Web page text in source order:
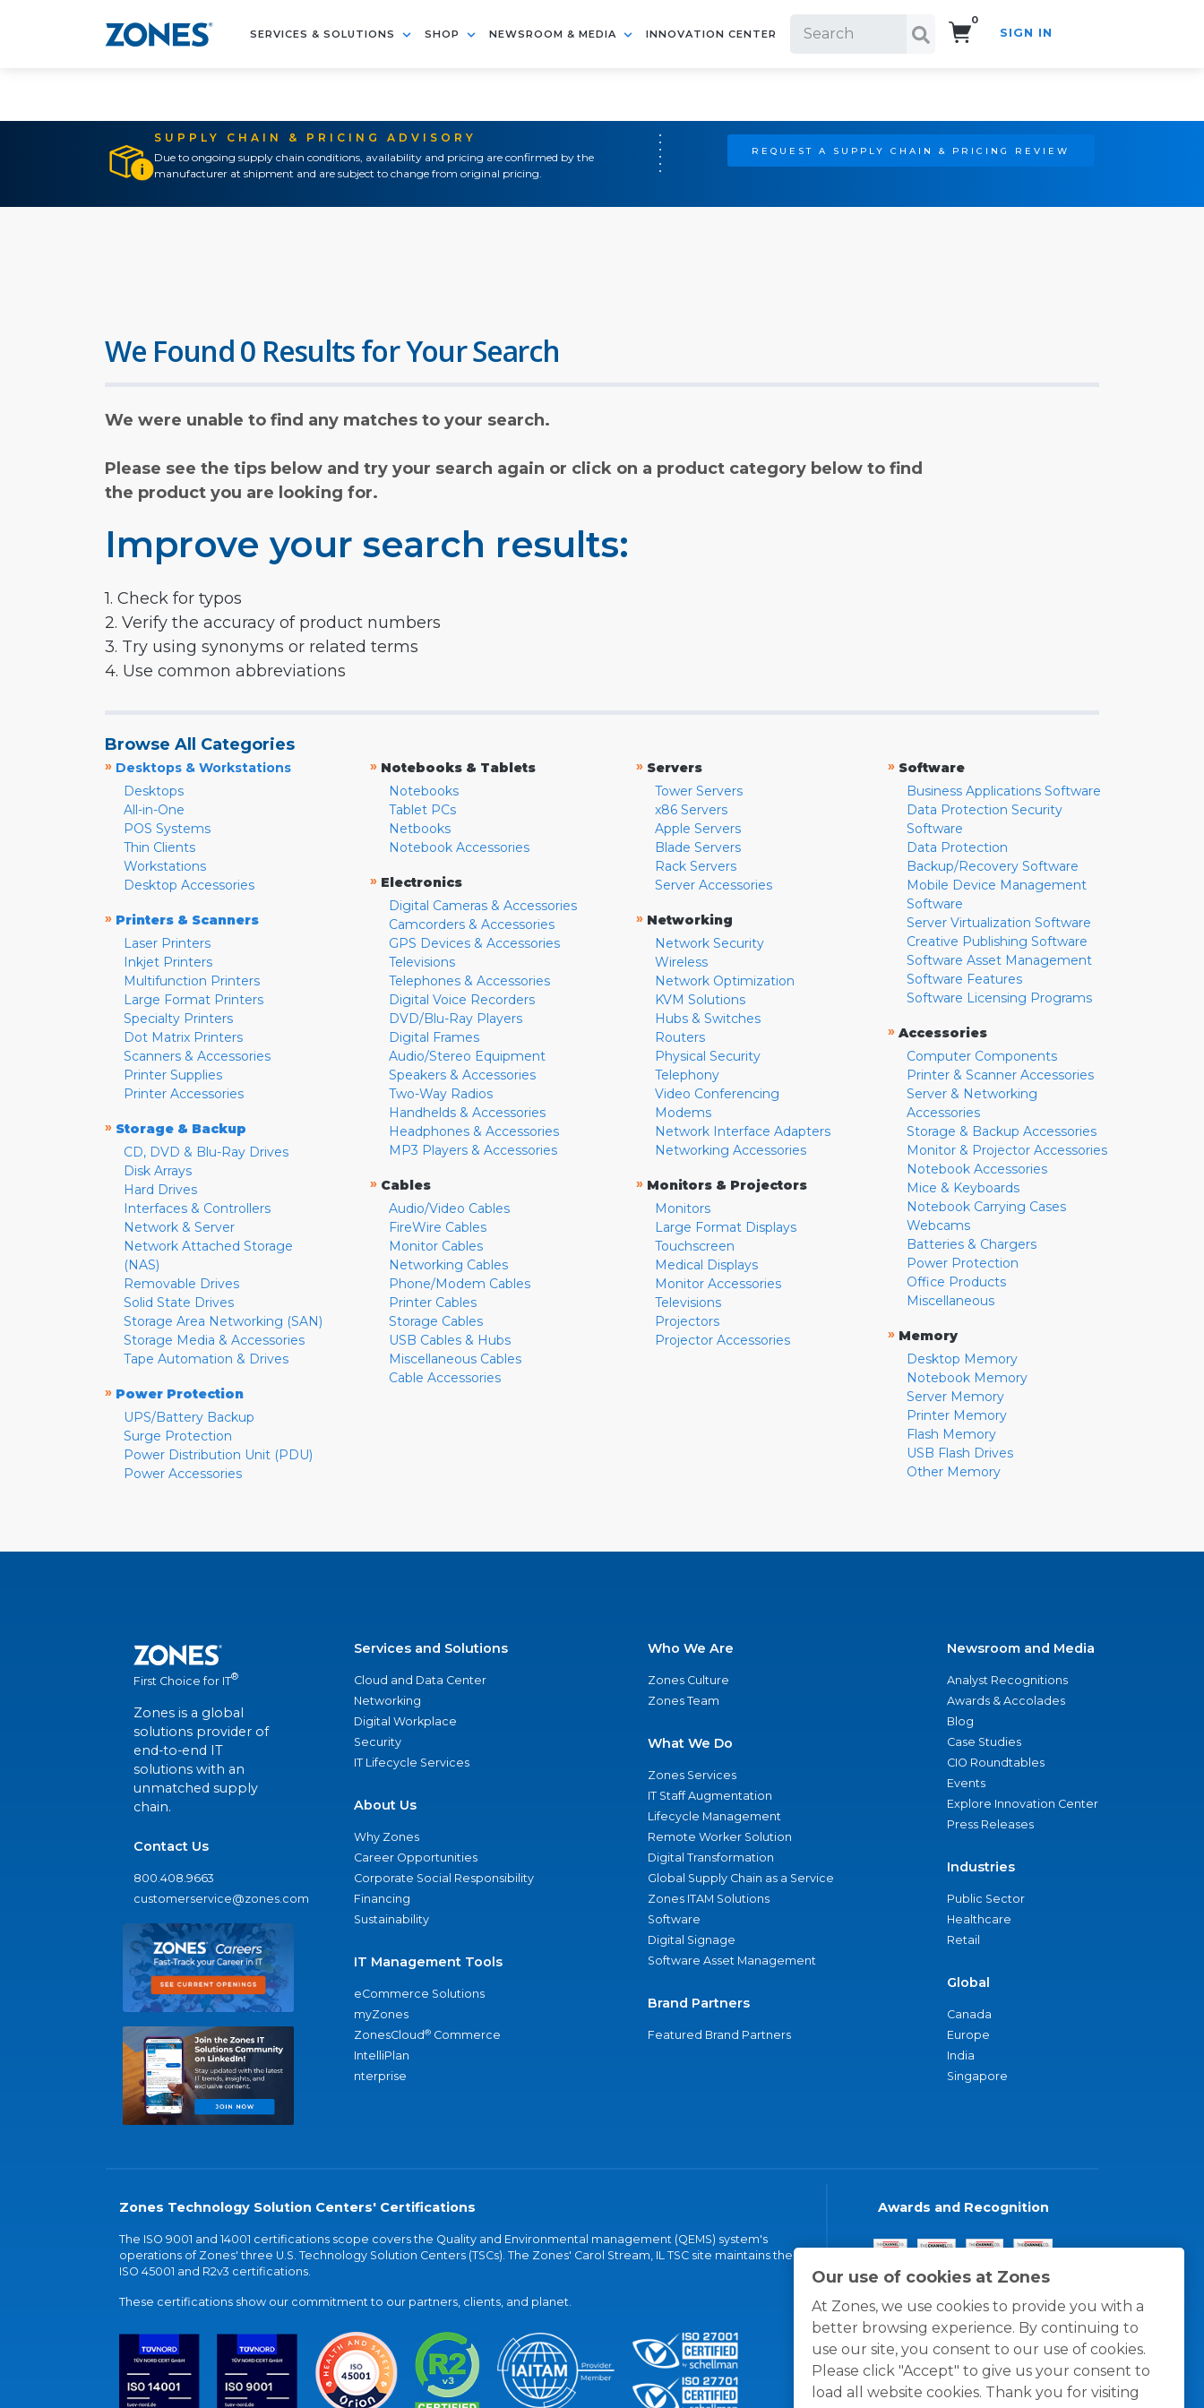
SERVICES & SOLUTIONS SHOP NEWSROOM & MEDIA INNOVATION CENTER
0
SIGN IN
SUPPLY CHAIN & PRICING ADVISORY
Due to ongoing supply chain conditions, availability and pricing are confirmed by the
manufacturer at shipment and are subject to change from original pricing.
REQUEST A SUPPLY CHAIN & PRICING REVIEW
Our use of cookies at Zones
At Zones, we use cookies to provide you with a
better browsing experience. By continuing to
use our site, you consent to our use of cookies.
Please click "Accept" to give us your consent to
load all website cookies. Thank you for visiting
We Found 0 Results for Your Search
We were unable to find any matches to your search.
Please see the tips below and try your search again or click on a product category below to find
the product you are looking for.
Improve your search results:
1. Check for typos
2. Verify the accuracy of product numbers
3. Try using synonyms or related terms
4. Use common abbreviations
Browse All Categories
» Desktops & Workstations
Desktops
All-in-One
POS Systems
Thin Clients
Workstations
Desktop Accessories
» Printers & Scanners
Laser Printers
Inkjet Printers
Multifunction Printers
Large Format Printers
Specialty Printers
Dot Matrix Printers
Scanners & Accessories
Printer Supplies
Printer Accessories
» Storage & Backup
CD, DVD & Blu-Ray Drives
Disk Arrays
Hard Drives
Interfaces & Controllers
Network & Server
Network Attached Storage
(NAS)
Removable Drives
Solid State Drives
Storage Area Networking (SAN)
Storage Media & Accessories
Tape Automation & Drives
» Power Protection
UPS/Battery Backup
Surge Protection
Power Distribution Unit (PDU)
Power Accessories
» Notebooks & Tablets
Notebooks
Tablet PCs
Netbooks
Notebook Accessories
» Electronics
Digital Cameras & Accessories
Camcorders & Accessories
GPS Devices & Accessories
Televisions
Telephones & Accessories
Digital Voice Recorders
DVD/Blu-Ray Players
Digital Frames
Audio/Stereo Equipment
Speakers & Accessories
Two-Way Radios
Handhelds & Accessories
Headphones & Accessories
MP3 Players & Accessories
» Cables
Audio/Video Cables
FireWire Cables
Monitor Cables
Networking Cables
Phone/Modem Cables
Printer Cables
Storage Cables
USB Cables & Hubs
Miscellaneous Cables
Cable Accessories
» Servers
Tower Servers
x86 Servers
Apple Servers
Blade Servers
Rack Servers
Server Accessories
» Networking
Network Security
Wireless
Network Optimization
KVM Solutions
Hubs & Switches
Routers
Physical Security
Telephony
Video Conferencing
Modems
Network Interface Adapters
Networking Accessories
» Monitors & Projectors
Monitors
Large Format Displays
Touchscreen
Medical Displays
Monitor Accessories
Televisions
Projectors
Projector Accessories
» Software
Business Applications Software
Data Protection Security
Software
Data Protection
Backup/Recovery Software
Mobile Device Management
Software
Server Virtualization Software
Creative Publishing Software
Software Asset Management
Software Features
Software Licensing Programs
» Accessories
Computer Components
Printer & Scanner Accessories
Server & Networking
Accessories
Storage & Backup Accessories
Monitor & Projector Accessories
Notebook Accessories
Mice & Keyboards
Notebook Carrying Cases
Webcams
Batteries & Chargers
Power Protection
Office Products
Miscellaneous
» Memory
Desktop Memory
Notebook Memory
Server Memory
Printer Memory
Flash Memory
USB Flash Drives
Other Memory
First Choice for IT®
Zones is a global
solutions provider of
end-to-end IT
solutions with an
unmatched supply
chain.
Contact Us
800.408.9663
customerservice@zones.com
Services and Solutions
Cloud and Data Center
Networking
Digital Workplace
Security
IT Lifecycle Services
About Us
Why Zones
Career Opportunities
Corporate Social Responsibility
Financing
Sustainability
IT Management Tools
eCommerce Solutions
myZones
ZonesCloud® Commerce
IntelliPlan
nterprise
Who We Are
Zones Culture
Zones Team
What We Do
Zones Services
IT Staff Augmentation
Lifecycle Management
Remote Worker Solution
Digital Transformation
Global Supply Chain as a Service
Zones ITAM Solutions
Software
Digital Signage
Software Asset Management
Brand Partners
Featured Brand Partners
Newsroom and Media
Analyst Recognitions
Awards & Accolades
Blog
Case Studies
CIO Roundtables
Events
Explore Innovation Center
Press Releases
Industries
Public Sector
Healthcare
Retail
Global
Canada
Europe
India
Singapore
Zones Technology Solution Centers' Certifications
The ISO 9001 and 14001 certifications scope covers the Quality and Environmental management (QEMS) system's
operations of Zones' three U.S. Technology Solution Centers (TSCs). The Zones' Carol Stream, IL TSC site maintains the
ISO 45001 and R2v3 certifications.
These certifications show our commitment to our partners, clients, and planet.
Awards and Recognition